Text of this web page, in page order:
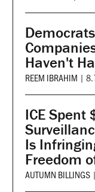
Haven't
REEM IBRAHIM |
ICE
Is
Freedom
AUTUMN BILLINGS |